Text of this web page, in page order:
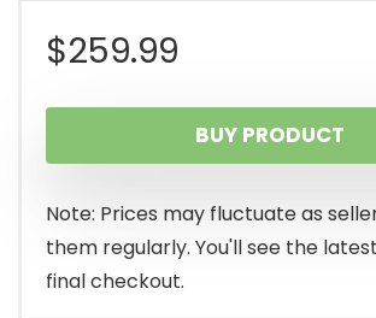
$259.99
BUY PRODUCT
Note: Prices may fluctuate as
them regularly. You'll see the
final checkout.